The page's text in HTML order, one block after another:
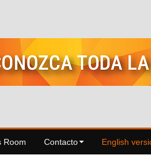
Room Contacto English